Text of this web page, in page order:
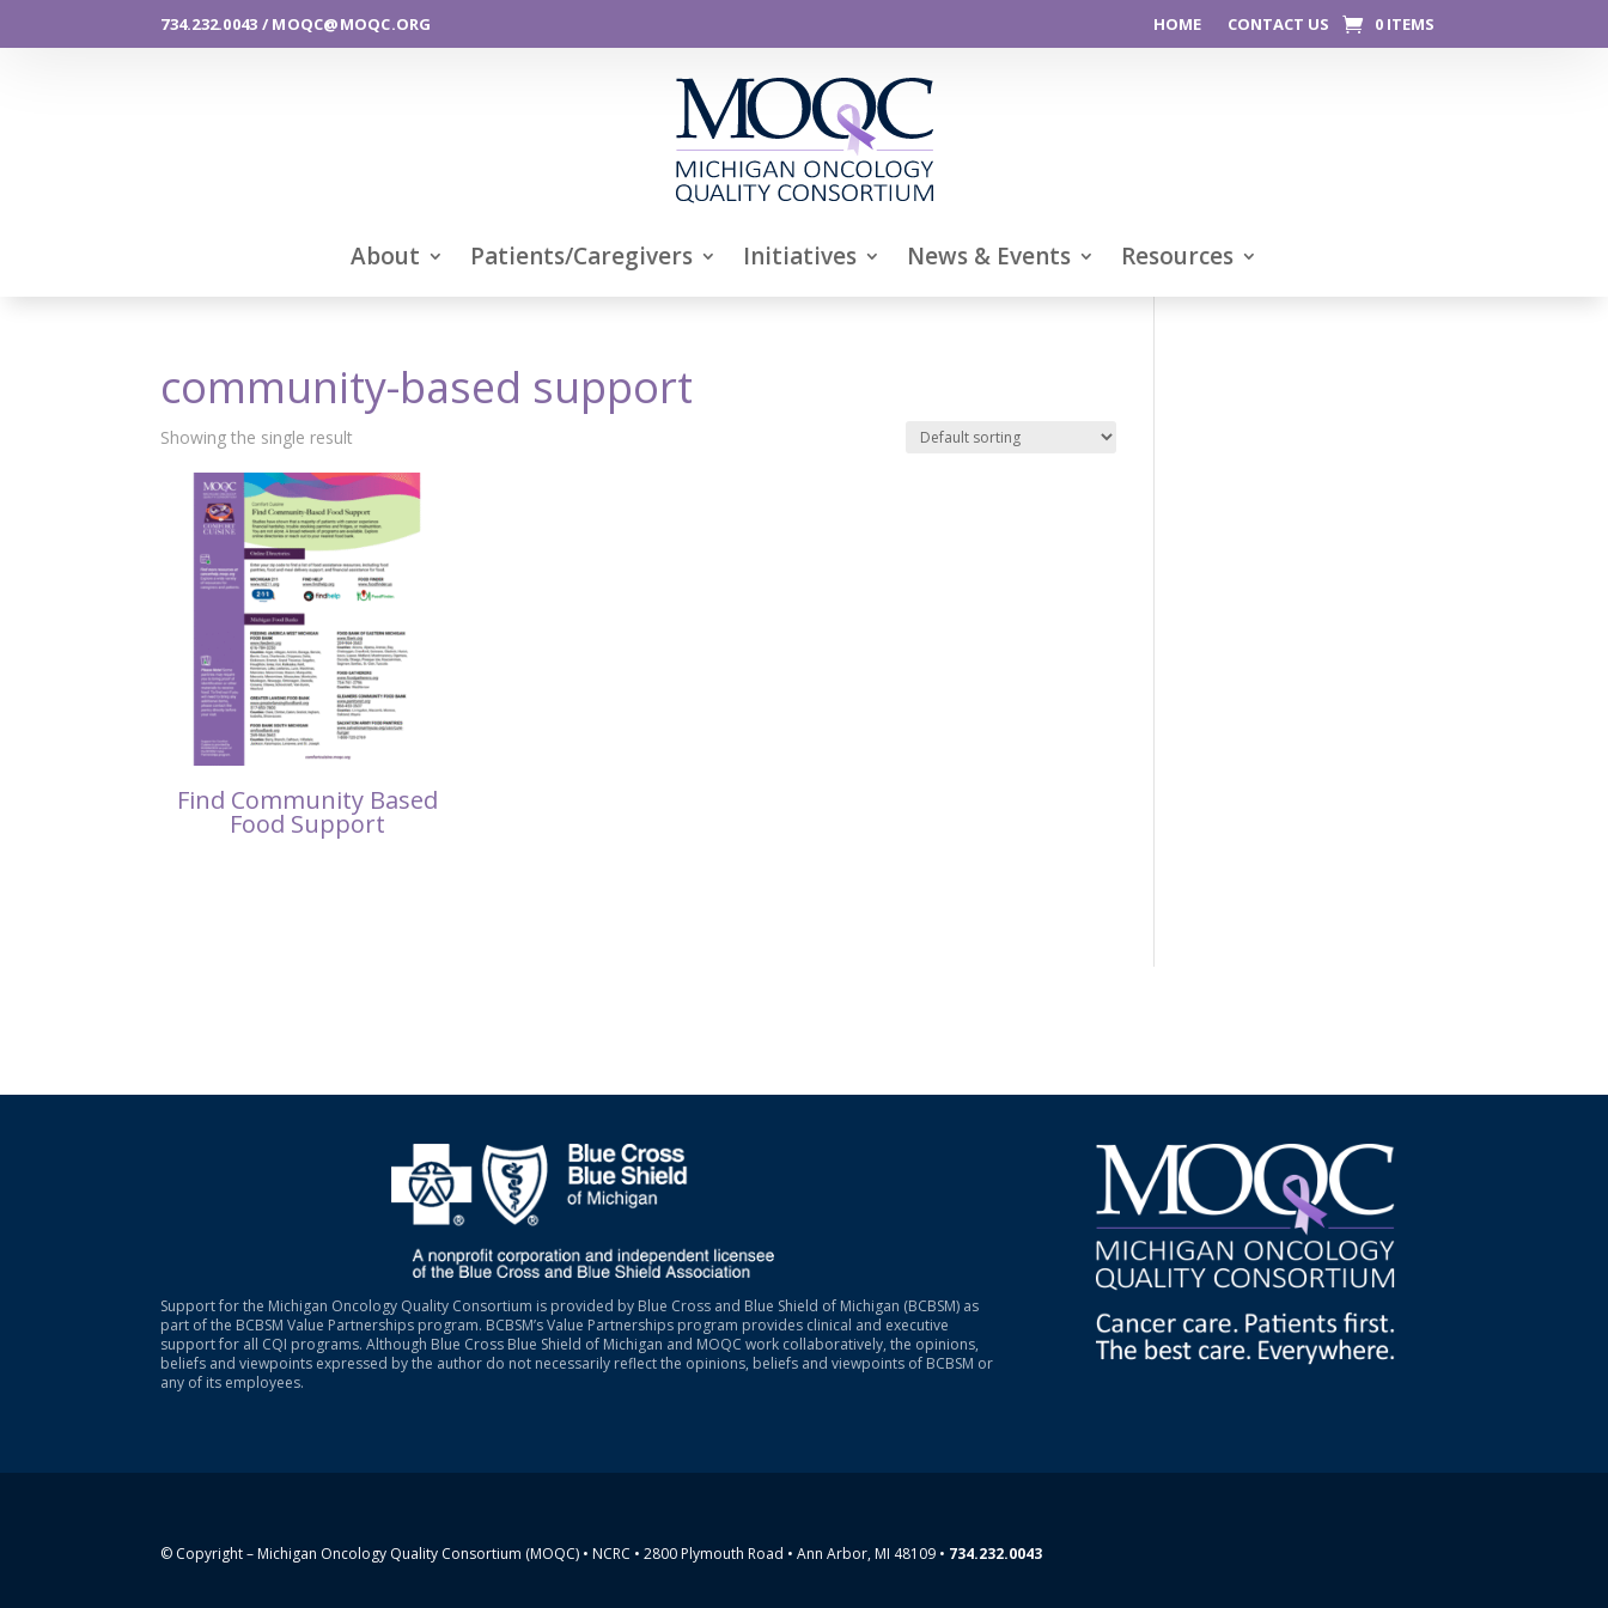
734.232.0043 / MOQC@MOQC.ORG HOME CONTACT US 0 ITEMS
About Patients/Caregivers Initiatives News & Events Resources
community-based support
Showing the single result
Find Community Based
Food Support
Support for the Michigan Oncology Quality Consortium is provided by Blue Cross and Blue Shield of Michigan (BCBSM) as
part of the BCBSM Value Partnerships program. BCBSM’s Value Partnerships program provides clinical and executive
support for all CQI programs. Although Blue Cross Blue Shield of Michigan and MOQC work collaboratively, the opinions,
beliefs and viewpoints expressed by the author do not necessarily reflect the opinions, beliefs and viewpoints of BCBSM or
any of its employees.
© Copyright – Michigan Oncology Quality Consortium (MOQC) • NCRC • 2800 Plymouth Road • Ann Arbor, MI 48109 • 734.232.0043